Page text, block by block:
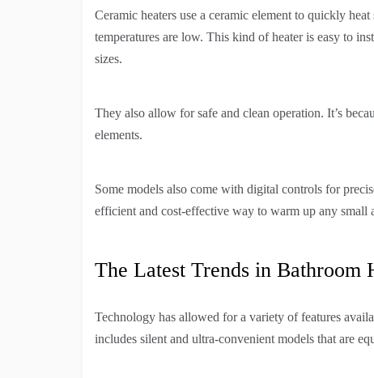
Ceramic heaters use a ceramic element to quickly
temperatures are low. This kind of heater is easy to
sizes.
They also allow for safe and clean operation. It’s
elements.
Some models also come with digital controls for
efficient and cost-effective way to warm up any small
The Latest Trends in Bathroom
Technology has allowed for a variety of features
includes silent and ultra-convenient models that are